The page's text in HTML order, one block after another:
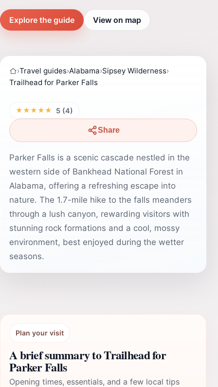
Explore the guide View on map
›Travel guides›Alabama›Sipsey Wilderness›
Trailhead for Parker Falls
★★★★★ 5 (4)
Share
Parker Falls is a scenic cascade nestled in the
western side of Bankhead National Forest in
Alabama, offering a refreshing escape into
nature. The 1.7-mile hike to the falls meanders
through a lush canyon, rewarding visitors with
stunning rock formations and a cool, mossy
environment, best enjoyed during the wetter
seasons.
Plan your visit
A brief summary to Trailhead for
Parker Falls
Opening times, essentials, and a few local tips